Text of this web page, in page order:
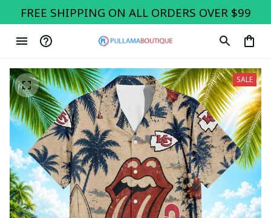
FREE SHIPPING ON ALL ORDERS OVER $99
SALE